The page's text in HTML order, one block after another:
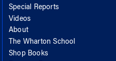
Special Reports
Videos
About
The Wharton School
Shop Books